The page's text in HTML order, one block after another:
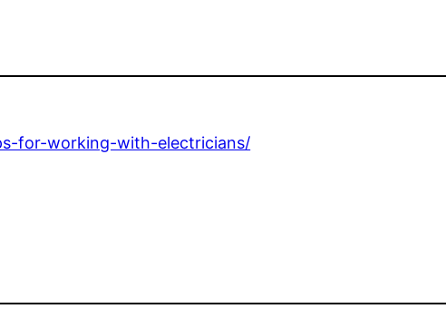
for-working-with-electricians/